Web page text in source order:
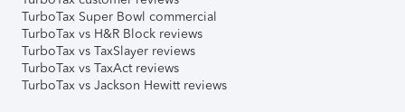
TurboTax Super Bowl commercial
TurboTax vs H&R Block reviews
TurboTax vs TaxSlayer reviews
TurboTax vs TaxAct reviews
TurboTax vs Jackson Hewitt reviews